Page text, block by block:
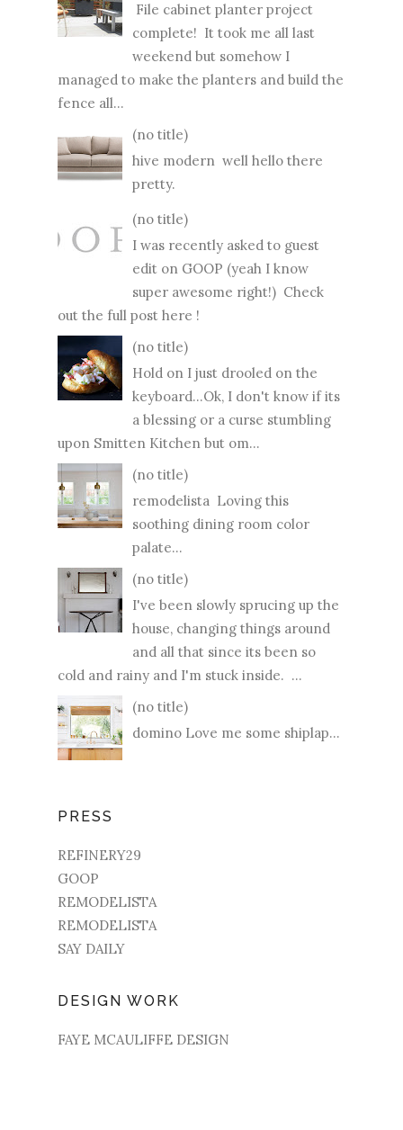
File cabinet planter project
complete! It took me all last
weekend but somehow I
managed to make the planters and build the
fence all...
(no title)
hive modern well hello there
pretty.
(no title)
I was recently asked to guest
edit on GOOP (yeah I know
super awesome right!) Check
out the full post here !
(no title)
Hold on I just drooled on the
keyboard...Ok, I don't know if its
a blessing or a curse stumbling
upon Smitten Kitchen but om...
(no title)
remodelista Loving this
soothing dining room color
palate...
(no title)
I've been slowly sprucing up the
house, changing things around
and all that since its been so
cold and rainy and I'm stuck inside. ...
(no title)
domino Love me some shiplap...
PRESS
REFINERY29
GOOP
REMODELISTA
REMODELISTA
SAY DAILY
DESIGN WORK
FAYE MCAULIFFE DESIGN